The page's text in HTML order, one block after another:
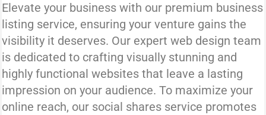
Elevate your business with our premium business
listing service, ensuring your venture gains the
visibility it deserves. Our expert web design team
is dedicated to crafting visually stunning and
highly functional websites that leave a lasting
impression on your audience. To maximize your
online reach, our social shares service promotes